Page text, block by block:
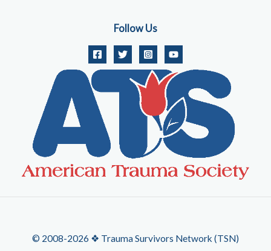
Follow Us
© 2008-2026 ❖ Trauma Survivors Network (TSN)